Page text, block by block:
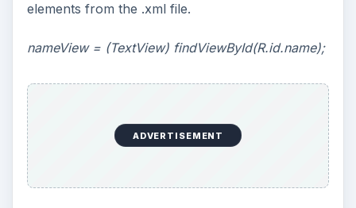
elements from the .xml file.
nameView = (TextView) findViewById(R.id.name);
ADVERTISEMENT